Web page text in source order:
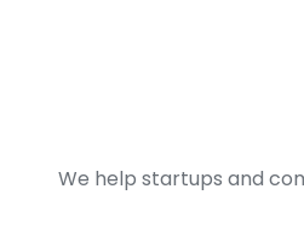
We help startups and